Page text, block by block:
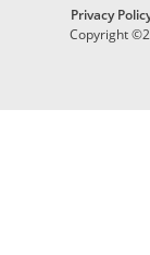
Privacy
Copyright